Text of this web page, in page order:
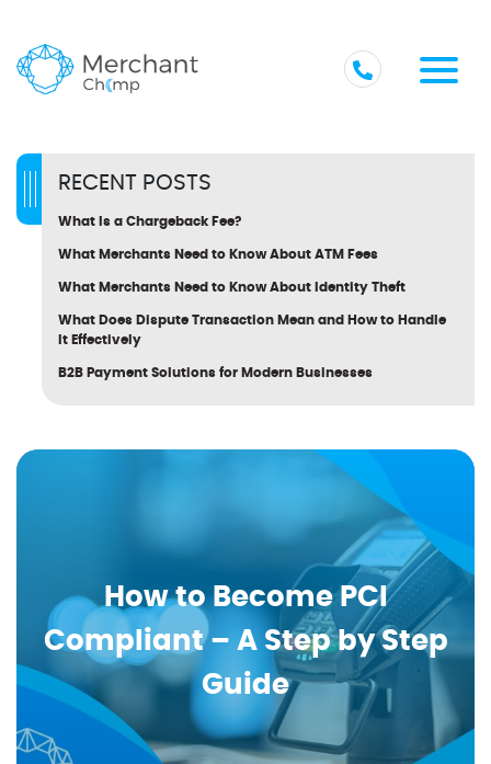
RECENT POSTS
What Is a Chargeback Fee?
What Merchants Need to Know About ATM Fees
What Merchants Need to Know About Identity Theft
What Does Dispute Transaction Mean and How to Handle
It Effectively
B2B Payment Solutions for Modern Businesses
How to Become PCI
Compliant – A Step by Step
Guide